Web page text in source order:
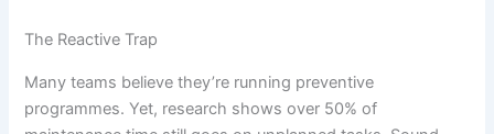
The Reactive Trap
Many teams believe they’re running preventive
programmes. Yet, research shows over 50% of